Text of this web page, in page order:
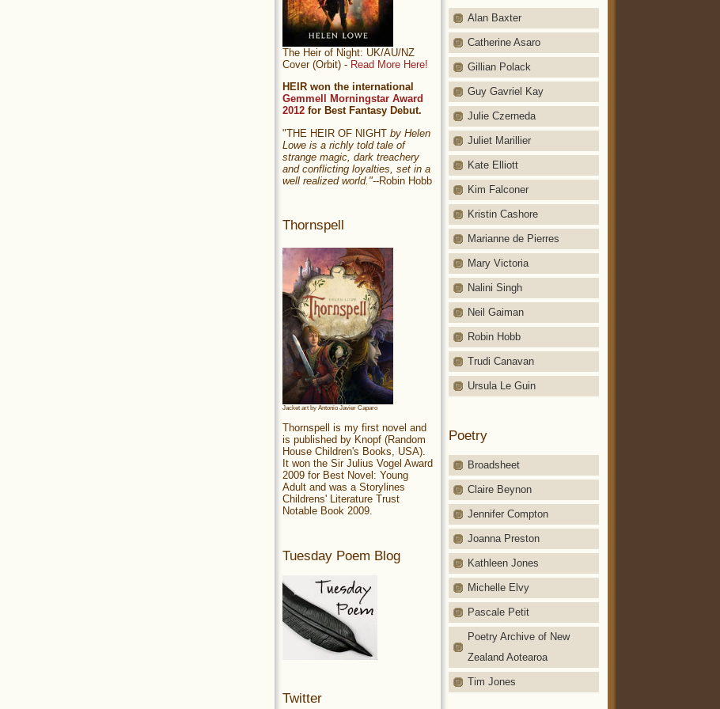
Alan Baxter
Catherine Asaro
Gillian Polack
Guy Gavriel Kay
Julie Czerneda
Juliet Marillier
Kate Elliott
Kim Falconer
Kristin Cashore
Marianne de Pierres
Mary Victoria
Nalini Singh
Neil Gaiman
Robin Hobb
Trudi Canavan
Ursula Le Guin
Poetry
Broadsheet
Claire Beynon
Jennifer Compton
Joanna Preston
Kathleen Jones
Michelle Elvy
Pascale Petit
Poetry Archive of New
Zealand Aotearoa
Tim Jones
The Heir of Night: UK/AU/NZ
Cover (Orbit) - Read More Here!
HEIR won the international
Gemmell Morningstar Award
2012 for Best Fantasy Debut.
"THE HEIR OF NIGHT by Helen
Lowe is a richly told tale of
strange magic, dark treachery
and conflicting loyalties, set in a
well realized world."--Robin Hobb
Thornspell
Jacket art by Antonio Javier Caparo
Thornspell is my first novel and
is published by Knopf (Random
House Children's Books, USA).
It won the Sir Julius Vogel Award
2009 for Best Novel: Young
Adult and was a Storylines
Childrens' Literature Trust
Notable Book 2009.
Tuesday Poem Blog
Twitter